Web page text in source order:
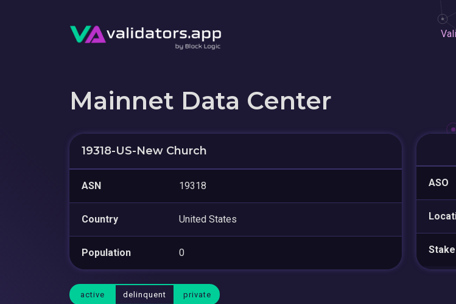
Mainnet Data Center
19318-US-New Church
ASN 19318
Country United States
Population 0
ASO
Stake
active delinquent private